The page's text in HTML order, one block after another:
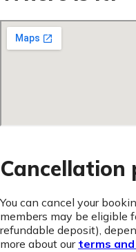
Cancellation
You can cancel your
members may be eligible
refundable deposit),
more about our terms